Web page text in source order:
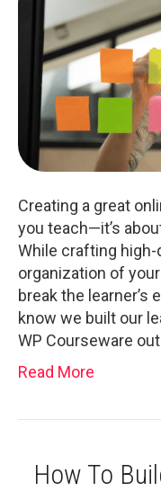
Creating a great
you teach—it’s
While crafting
organization of
break the learner’s
know we built our
WP Courseware
Read More
How To